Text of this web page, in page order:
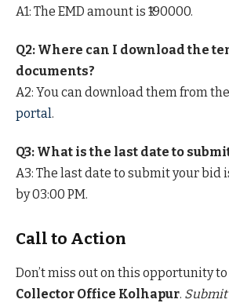
A1: The EMD amount is ₹190000.
Q2: Where can I download the
documents?
A2: You can download them from the
portal.
Q3: What is the last date to
A3: The last date to submit your bid
by 03:00 PM.
Call to Action
Don’t miss out on this opportunity
Collector Office Kolhapur.